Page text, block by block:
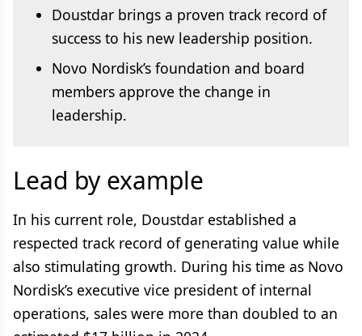
Doustdar brings a proven track record of
success to his new leadership position.
Novo Nordisk’s foundation and board
members approve the change in
leadership.
Lead by example
In his current role, Doustdar established a
respected track record of generating value while
also stimulating growth. During his time as Novo
Nordisk’s executive vice president of internal
operations, sales were more than doubled to an